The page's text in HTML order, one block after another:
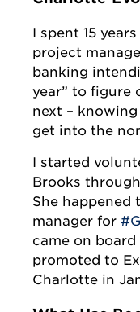
I spent 15
project
banking
year” to figure
next –
get into the
I started
Brooks
She happened
manager for
came on
promoted to
Charlotte in